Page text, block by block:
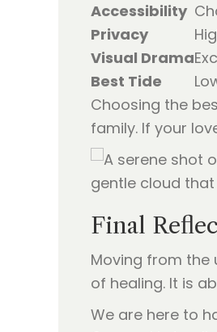
Accessibility
Privacy
Visual Drama
Best Tide
Choosing the
family. If your
Final
Moving from the
of healing. It is
We are here to